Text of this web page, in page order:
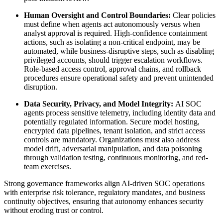
Human Oversight and Control Boundaries: Clear policies
must define when agents act autonomously versus when
analyst approval is required. High-confidence containment
actions, such as isolating a non-critical endpoint, may be
automated, while business-disruptive steps, such as disabling
privileged accounts, should trigger escalation workflows.
Role-based access control, approval chains, and rollback
procedures ensure operational safety and prevent unintended
disruption.
Data Security, Privacy, and Model Integrity: AI SOC
agents process sensitive telemetry, including identity data and
potentially regulated information. Secure model hosting,
encrypted data pipelines, tenant isolation, and strict access
controls are mandatory. Organizations must also address
model drift, adversarial manipulation, and data poisoning
through validation testing, continuous monitoring, and red-
team exercises.
Strong governance frameworks align AI-driven SOC operations
with enterprise risk tolerance, regulatory mandates, and business
continuity objectives, ensuring that autonomy enhances security
without eroding trust or control.